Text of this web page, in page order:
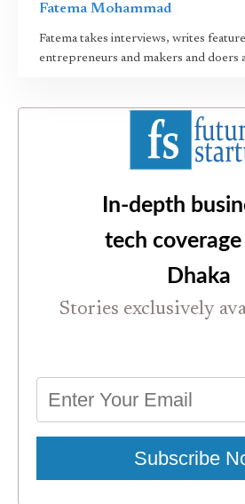
Fatema Mohammad
Fatema takes interviews, writes
entrepreneurs and makers and doers
In-depth
tech
Dhaka
Stories exclusively
Subscribe